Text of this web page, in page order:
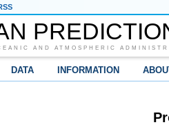
AND ATMOSPHERIC
DATA INFORMATION